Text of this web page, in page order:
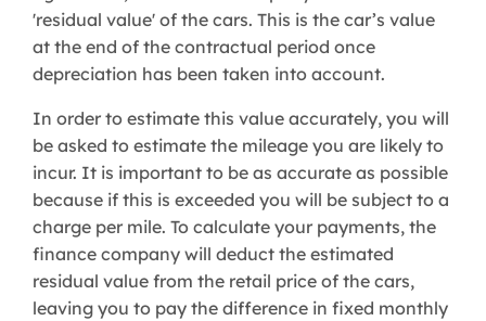
'residual value' of the cars. This is the car’s value
at the end of the contractual period once
depreciation has been taken into account.
In order to estimate this value accurately, you will
be asked to estimate the mileage you are likely to
incur. It is important to be as accurate as possible
because if this is exceeded you will be subject to a
charge per mile. To calculate your payments, the
finance company will deduct the estimated
residual value from the retail price of the cars,
leaving you to pay the difference in fixed monthly